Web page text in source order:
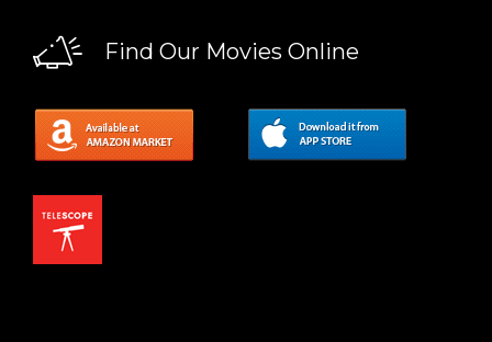
Find Our Movies Online